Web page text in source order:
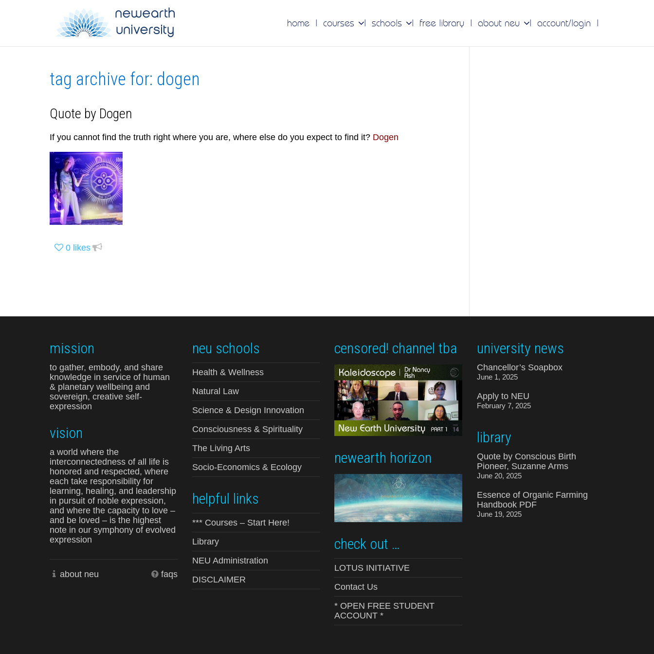
home courses schools free library about neu account/login
tag archive for: dogen
Quote by Dogen
If you cannot find the truth right where you are, where else do you expect to find it? Dogen
0 likes
mission
to gather, embody, and share
knowledge in service of human
& planetary wellbeing and
sovereign, creative self-
expression
vision
a world where the
interconnectedness of all life is
honored and respected, where
each take responsibility for
learning, healing, and leadership
in pursuit of noble expression,
and where the capacity to love –
and be loved – is the highest
note in our symphony of evolved
expression
about neu faqs
neu schools
Health & Wellness
Natural Law
Science & Design Innovation
Consciousness & Spirituality
The Living Arts
Socio-Economics & Ecology
helpful links
*** Courses – Start Here!
Library
NEU Administration
DISCLAIMER
censored! channel tba
newearth horizon
check out …
LOTUS INITIATIVE
Contact Us
* OPEN FREE STUDENT
ACCOUNT *
university news
Chancellor’s Soapbox
June 1, 2025
Apply to NEU
February 7, 2025
library
Quote by Conscious Birth
Pioneer, Suzanne Arms
June 20, 2025
Essence of Organic Farming
Handbook PDF
June 19, 2025